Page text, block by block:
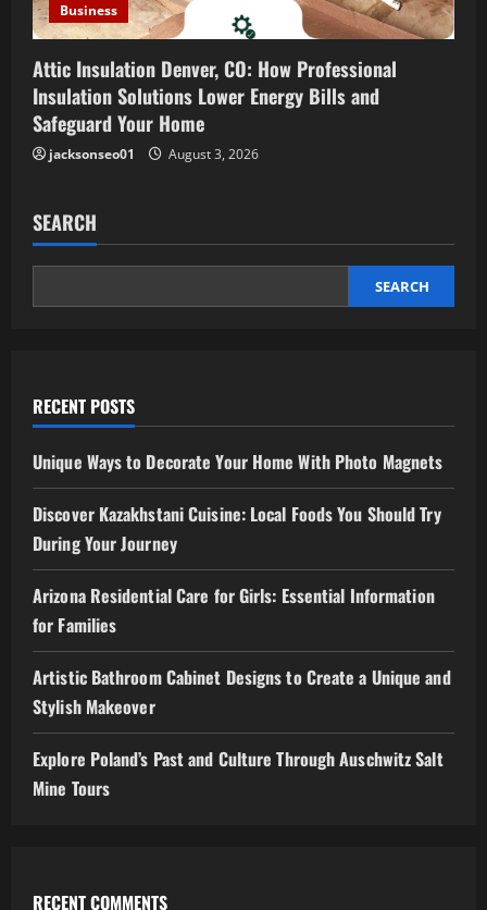
Business
Attic Insulation Denver, CO: How Professional
Insulation Solutions Lower Energy Bills and
Safeguard Your Home
jacksonseo01 August 3, 2026
SEARCH
SEARCH
RECENT POSTS
Unique Ways to Decorate Your Home With Photo Magnets
Discover Kazakhstani Cuisine: Local Foods You Should Try
During Your Journey
Arizona Residential Care for Girls: Essential Information
for Families
Artistic Bathroom Cabinet Designs to Create a Unique and
Stylish Makeover
Explore Poland’s Past and Culture Through Auschwitz Salt
Mine Tours
RECENT COMMENTS